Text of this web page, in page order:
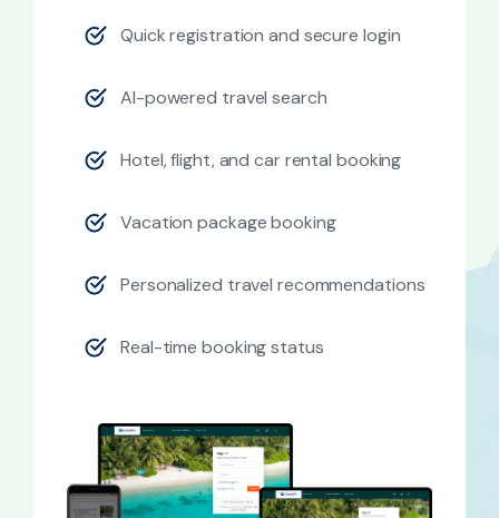
Quick registration and secure login
AI-powered travel search
Hotel, flight, and car rental booking
Vacation package booking
Personalized travel recommendations
Real-time booking status